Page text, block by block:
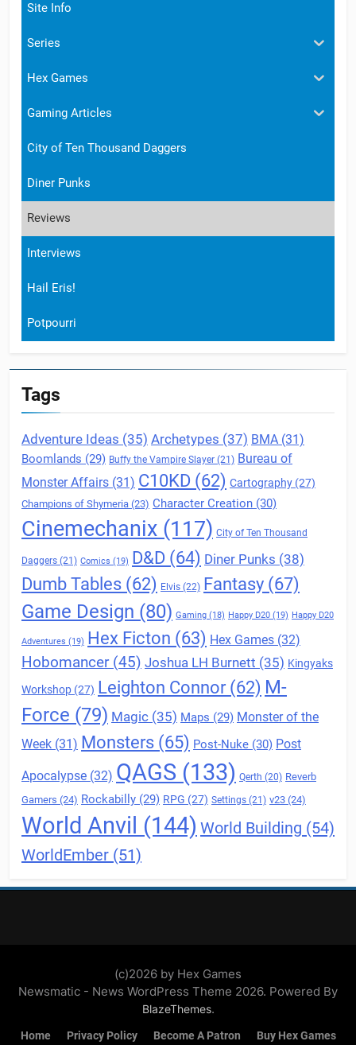
Site Info
Series
Hex Games
Gaming Articles
City of Ten Thousand Daggers
Diner Punks
Reviews
Interviews
Hail Eris!
Potpourri
Tags
Adventure Ideas (35) Archetypes (37) BMA (31)
Boomlands (29) Buffy the Vampire Slayer (21) Bureau of
Monster Affairs (31) C10KD (62) Cartography (27)
Champions of Shymeria (23) Character Creation (30)
Cinemechanix (117) City of Ten Thousand
Daggers (21) Comics (19) D&D (64) Diner Punks (38)
Dumb Tables (62) Elvis (22) Fantasy (67)
Game Design (80) Gaming (18) Happy D20 (19) Happy D20
Adventures (19) Hex Ficton (63) Hex Games (32)
Hobomancer(45) Joshua LH Burnett (35) Kingyaks
Workshop (27) Leighton Connor (62) M-
Force (79) Magic (35) Maps (29) Monster of the
Week (31) Monsters (65) Post-Nuke (30) Post
Apocalypse (32) QAGS (133) Qerth (20) Reverb
Gamers (24) Rockabilly (29) RPG (27) Settings (21) v23 (24)
World Anvil (144) World Building (54)
WorldEmber (51)
(c)2026 by Hex Games
Newsmatic - News WordPress Theme 2026. Powered By
BlazeThemes.
Home Privacy Policy Become A Patron Buy Hex Games